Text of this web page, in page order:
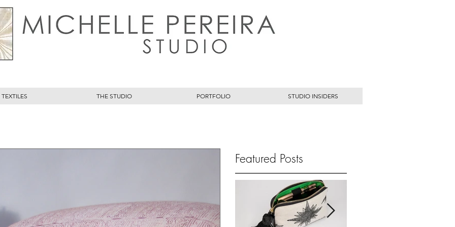
TEXTILES THE STUDIO PORTFOLIO STUDIO INSIDERS
Featured Posts